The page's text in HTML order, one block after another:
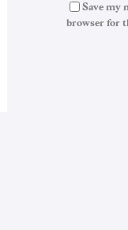
Save my
browser for